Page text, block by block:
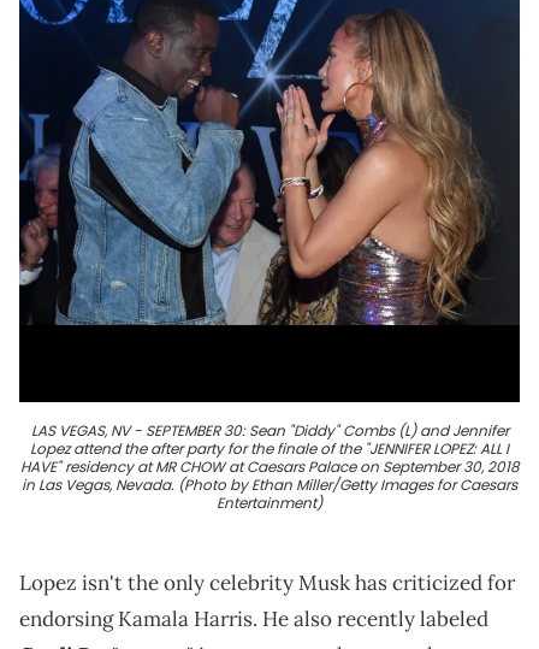
LAS VEGAS, NV - SEPTEMBER 30: Sean "Diddy" Combs (L) and Jennifer
Lopez attend the after party for the finale of the "JENNIFER LOPEZ: ALL I
HAVE" residency at MR CHOW at Caesars Palace on September 30, 2018
in Las Vegas, Nevada. (Photo by Ethan Miller/Getty Images for Caesars
Entertainment)
Lopez isn't the only celebrity Musk has criticized for
endorsing Kamala Harris. He also recently labeled